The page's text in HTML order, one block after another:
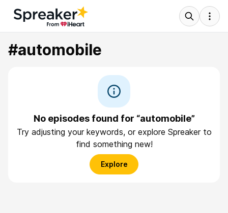
#automobile
No episodes found for “automobile”
Try adjusting your keywords, or explore Spreaker to
find something new!
Explore